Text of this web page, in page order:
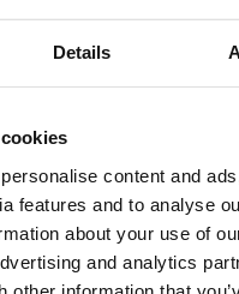
Details
content and
features and to analyse
about your use of
and analytics
in
Membership ID
español, haga clic aquí.